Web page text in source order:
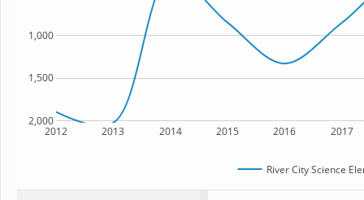
2012 2013 2014 2015 2016 2017
2,000
1,500
1,000
River City Science